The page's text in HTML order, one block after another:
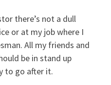
there’s not a dull
or at my job where I
All my friends and
be in stand up
to go after it.